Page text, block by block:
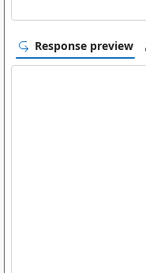
Response preview